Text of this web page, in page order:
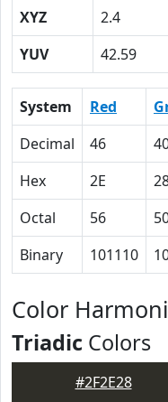
XYZ
2.4
YUV
42.59
System Red
Decimal
46
Hex
2E
Octal
56
Binary
101110
Color
Triadic Colors
#2F2E28